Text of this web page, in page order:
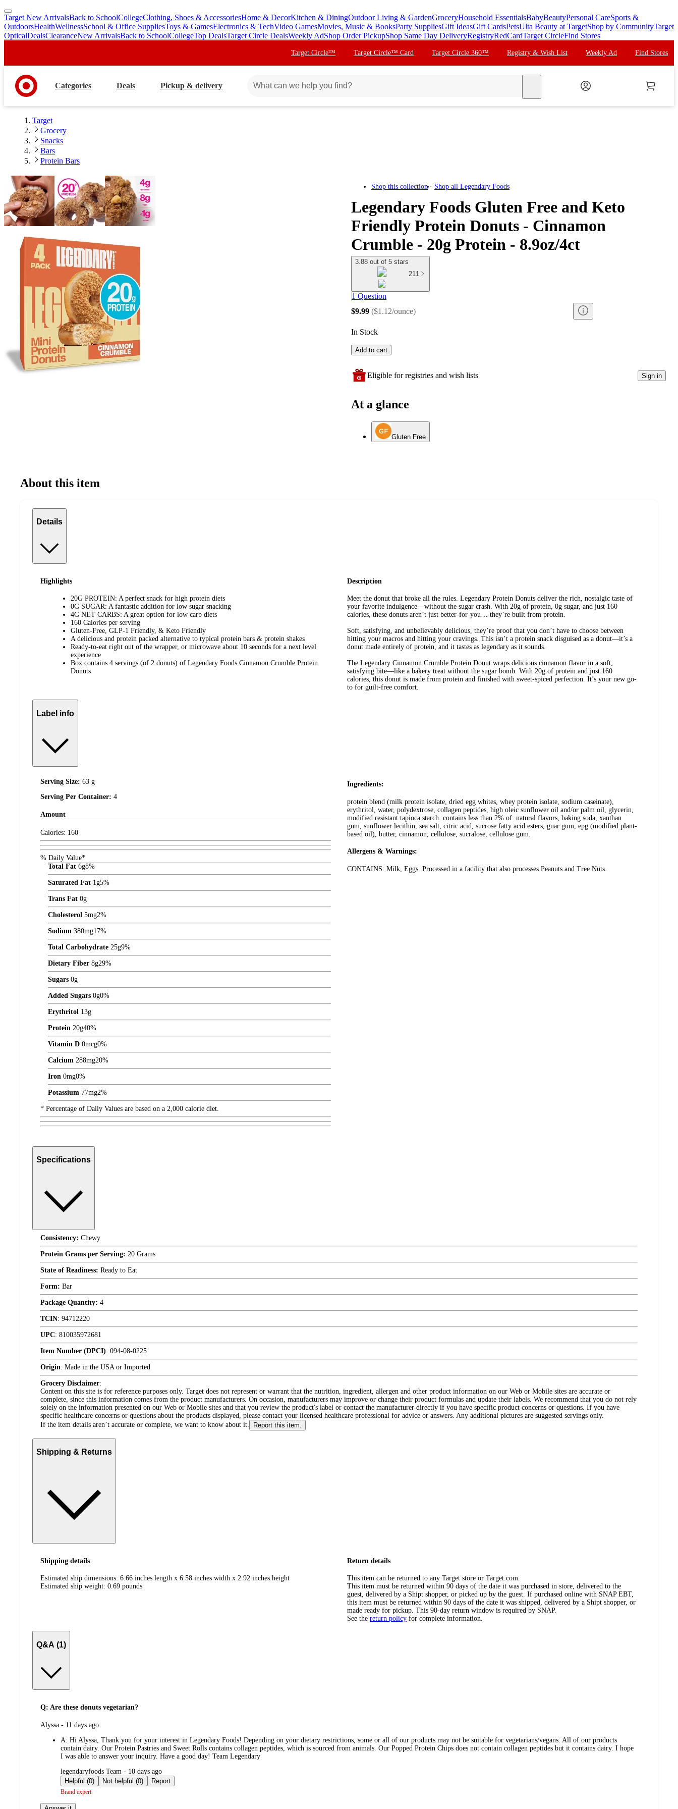
skip
to
main
skip
to
footer
Target New ArrivalsBack to SchoolCollegeClothing, Shoes & AccessoriesHome & DecorKitchen & DiningOutdoor Living & GardenGroceryHousehold EssentialsBabyBeautyPersonal CareSports &
OutdoorsHealthWellnessSchool & Office SuppliesToys & GamesElectronics & TechVideo GamesMovies, Music & BooksParty SuppliesGift IdeasGift CardsPetsUlta Beauty at TargetShop by CommunityTarget
OpticalDealsClearanceNew ArrivalsBack to SchoolCollegeTop DealsTarget Circle DealsWeekly AdShop Order PickupShop Same Day DeliveryRegistryRedCardTarget CircleFind Stores
Target Circle™ Target Circle™ Card Target Circle 360™ Registry & Wish List Weekly Ad Find Stores
Categories Deals Pickup & delivery
Target
Grocery
Snacks
Bars
Protein Bars
Shop this collection Shop all Legendary Foods
Legendary Foods Gluten Free and Keto
Friendly Protein Donuts - Cinnamon
Crumble - 20g Protein - 8.9oz/4ct
3.88 out of 5 stars
211
1 Question
$9.99 ($1.12/ounce)
In Stock
Add to cart
Eligible for registries and wish lists Sign in
At a glance
Gluten Free
About this item
Details
Highlights
20G PROTEIN: A perfect snack for high protein diets
0G SUGAR: A fantastic addition for low sugar snacking
4G NET CARBS: A great option for low carb diets
160 Calories per serving
Gluten-Free, GLP-1 Friendly, & Keto Friendly
A delicious and protein packed alternative to typical protein bars & protein shakes
Ready-to-eat right out of the wrapper, or microwave about 10 seconds for a next level
experience
Box contains 4 servings (of 2 donuts) of Legendary Foods Cinnamon Crumble Protein
Donuts
Description
Meet the donut that broke all the rules. Legendary Protein Donuts deliver the rich, nostalgic taste of
your favorite indulgence—without the sugar crash. With 20g of protein, 0g sugar, and just 160
calories, these donuts aren’t just better-for-you… they’re built from protein.
Soft, satisfying, and unbelievably delicious, they’re proof that you don’t have to choose between
hitting your macros and hitting your cravings. This isn’t a protein snack disguised as a donut—it’s a
donut made entirely of protein, and it tastes as legendary as it sounds.
The Legendary Cinnamon Crumble Protein Donut wraps delicious cinnamon flavor in a soft,
satisfying bite—like a bakery treat without the sugar bomb. With 20g of protein and just 160
calories, this donut is made from protein and finished with sweet-spiced perfection. It’s your new go-
to for guilt-free comfort.
Label info
Serving Size: 63 g
Serving Per Container: 4
Amount
Calories: 160
% Daily Value*
Total Fat 6g8%
Saturated Fat 1g5%
Trans Fat 0g
Cholesterol 5mg2%
Sodium 380mg17%
Total Carbohydrate 25g9%
Dietary Fiber 8g29%
Sugars 0g
Added Sugars 0g0%
Erythritol 13g
Protein 20g40%
Vitamin D 0mcg0%
Calcium 288mg20%
Iron 0mg0%
Potassium 77mg2%
* Percentage of Daily Values are based on a 2,000 calorie diet.
Ingredients:
protein blend (milk protein isolate, dried egg whites, whey protein isolate, sodium caseinate),
erythritol, water, polydextrose, collagen peptides, high oleic sunflower oil and/or palm oil, glycerin,
modified resistant tapioca starch. contains less than 2% of: natural flavors, baking soda, xanthan
gum, sunflower lecithin, sea salt, citric acid, sucrose fatty acid esters, guar gum, epg (modified plant-
based oil), butter, cinnamon, cellulose, sucralose, cellulose gum.
Allergens & Warnings:
CONTAINS: Milk, Eggs. Processed in a facility that also processes Peanuts and Tree Nuts.
Specifications
Consistency: Chewy
Protein Grams per Serving: 20 Grams
State of Readiness: Ready to Eat
Form: Bar
Package Quantity: 4
TCIN: 94712220
UPC: 810035972681
Item Number (DPCI): 094-08-0225
Origin: Made in the USA or Imported
Grocery Disclaimer:
Content on this site is for reference purposes only. Target does not represent or warrant that the nutrition, ingredient, allergen and other product information on our Web or Mobile sites are accurate or
complete, since this information comes from the product manufacturers. On occasion, manufacturers may improve or change their product formulas and update their labels. We recommend that you do not rely
solely on the information presented on our Web or Mobile sites and that you review the product's label or contact the manufacturer directly if you have specific product concerns or questions. If you have
specific healthcare concerns or questions about the products displayed, please contact your licensed healthcare professional for advice or answers. Any additional pictures are suggested servings only.
If the item details aren’t accurate or complete, we want to know about it.
Report this item.
Shipping & Returns
Shipping details
Estimated ship dimensions: 6.66 inches length x 6.58 inches width x 2.92 inches height
Estimated ship weight: 0.69 pounds
Return details
This item can be returned to any Target store or Target.com.
This item must be returned within 90 days of the date it was purchased in store, delivered to the
guest, delivered by a Shipt shopper, or picked up by the guest. If purchased online with SNAP EBT,
this item must be returned within 90 days of the date it was shipped, delivered by a Shipt shopper, or
made ready for pickup. This 90-day return window is required by SNAP.
See the return policy for complete information.
Q&A (1)
Q: Are these donuts vegetarian?
submitted
Alyssa - 11 days ago
A: Hi Alyssa, Thank you for your interest in Legendary Foods! Depending on your dietary restrictions, some or all of our products may not be suitable for vegetarians/vegans. All of our products
contain dairy. Our Protein Pastries and Sweet Rolls contains collagen peptides, which is sourced from animals. Our Popped Protein Chips does not contain collagen peptides but it contains dairy. I hope
I was able to answer your inquiry. Have a good day! Team Legendary
submitted
by
legendaryfoods Team - 10 days ago
Helpful (0)
Not helpful (0) Report
Brand expert